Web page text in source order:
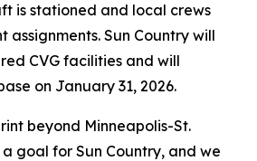
is stationed and local crews
assignments. Sun Country will
CVG facilities and will
on January 31, 2026.
beyond Minneapolis-St.
goal for Sun Country, and we